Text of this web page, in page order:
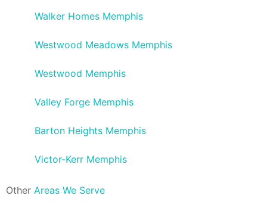
Walker Homes Memphis
Westwood Meadows Memphis
Westwood Memphis
Valley Forge Memphis
Barton Heights Memphis
Victor-Kerr Memphis
Other Areas We Serve